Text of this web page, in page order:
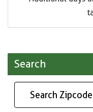
Search